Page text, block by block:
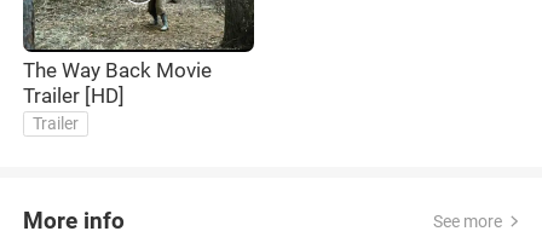
The Way Back Movie
Trailer [HD]
Trailer
More info See more